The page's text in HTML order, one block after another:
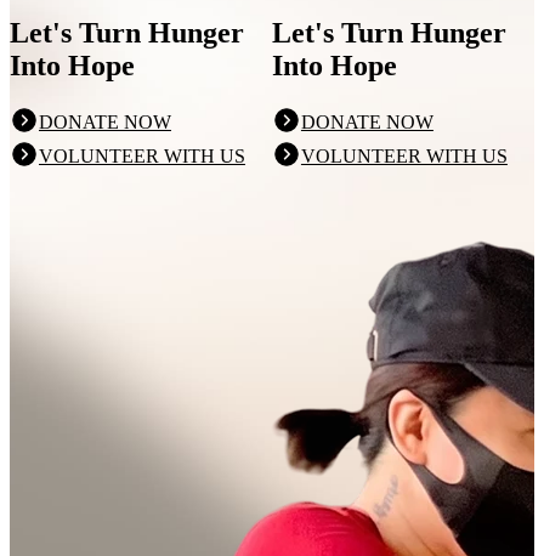
Let's Turn Hunger
Into Hope
DONATE NOW
VOLUNTEER WITH US
Let's Turn Hunger
Into Hope
DONATE NOW
VOLUNTEER WITH US